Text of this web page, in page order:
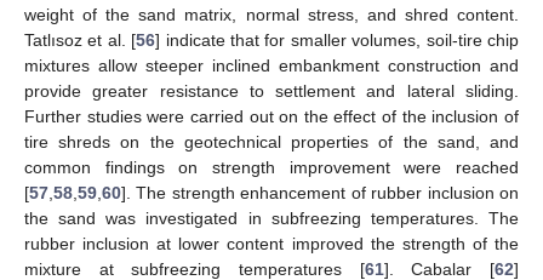
weight of the sand matrix, normal stress, and shred content.
Tatlısoz et al. [56] indicate that for smaller volumes, soil-tire chip
mixtures allow steeper inclined embankment construction and
provide greater resistance to settlement and lateral sliding.
Further studies were carried out on the effect of the inclusion of
tire shreds on the geotechnical properties of the sand, and
common findings on strength improvement were reached
[57 58 59 60]. The strength enhancement of rubber inclusion on
the sand was investigated in subfreezing temperatures. The
rubber inclusion at lower content improved the strength of the
mixture at subfreezing temperatures [61]. Cabalar [62]